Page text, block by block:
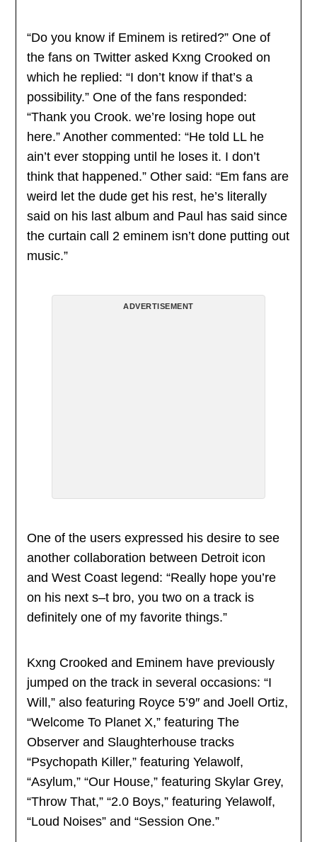
“Do you know if Eminem is retired?” One of
the fans on Twitter asked Kxng Crooked on
which he replied: “I don’t know if that’s a
possibility.” One of the fans responded:
“Thank you Crook. we’re losing hope out
here.” Another commented: “He told LL he
ain’t ever stopping until he loses it. I don’t
think that happened.” Other said: “Em fans are
weird let the dude get his rest, he’s literally
said on his last album and Paul has said since
the curtain call 2 eminem isn’t done putting out
music.”
ADVERTISEMENT
One of the users expressed his desire to see
another collaboration between Detroit icon
and West Coast legend: “Really hope you’re
on his next s–t bro, you two on a track is
definitely one of my favorite things.”
Kxng Crooked and Eminem have previously
jumped on the track in several occasions: “I
Will,” also featuring Royce 5’9″ and Joell Ortiz,
“Welcome To Planet X,” featuring The
Observer and Slaughterhouse tracks
“Psychopath Killer,” featuring Yelawolf,
“Asylum,” “Our House,” featuring Skylar Grey,
“Throw That,” “2.0 Boys,” featuring Yelawolf,
“Loud Noises” and “Session One.”